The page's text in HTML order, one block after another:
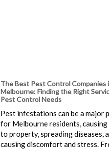
The Best Pest Control Companies
Melbourne: Finding the Right
Pest Control Needs
Pest infestations can be a major
for Melbourne residents, causing
to property, spreading diseases,
causing discomfort and stress.